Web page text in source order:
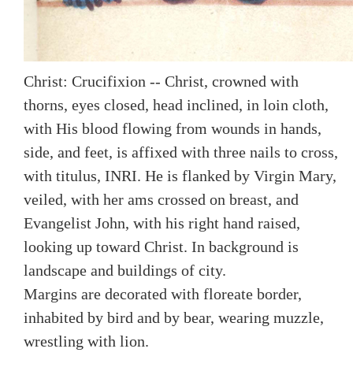
Christ: Crucifixion -- Christ, crowned with
thorns, eyes closed, head inclined, in loin cloth,
with His blood flowing from wounds in hands,
side, and feet, is affixed with three nails to cross,
with titulus, INRI. He is flanked by Virgin Mary,
veiled, with her ams crossed on breast, and
Evangelist John, with his right hand raised,
looking up toward Christ. In background is
landscape and buildings of city.
Margins are decorated with floreate border,
inhabited by bird and by bear, wearing muzzle,
wrestling with lion.